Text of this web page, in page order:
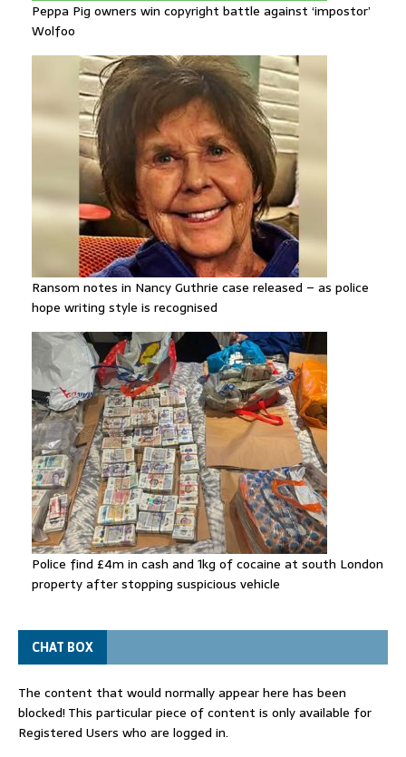
Peppa Pig owners win copyright battle against ‘impostor’
Wolfoo
Ransom notes in Nancy Guthrie case released – as police
hope writing style is recognised
Police find £4m in cash and 1kg of cocaine at south London
property after stopping suspicious vehicle
CHAT BOX
The content that would normally appear here has been
blocked! This particular piece of content is only available for
Registered Users who are logged in.